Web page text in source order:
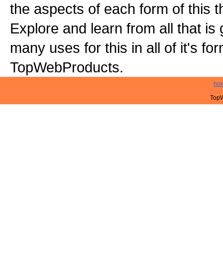
the aspects of each form of this
Explore and learn from all that is
many uses for this in all of it's
TopWebProducts.